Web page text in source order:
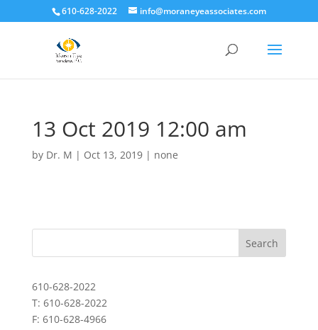
610-628-2022 info@moraneyeassociates.com
13 Oct 2019 12:00 am
by Dr. M | Oct 13, 2019| none
610-628-2022
T: 610-628-2022
F: 610-628-4966